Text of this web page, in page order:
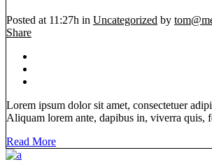
Posted at 11:27h in Uncategorized by
Share
Lorem ipsum dolor sit amet, consectetuer
Aliquam lorem ante, dapibus in, viverra quis,
Read More